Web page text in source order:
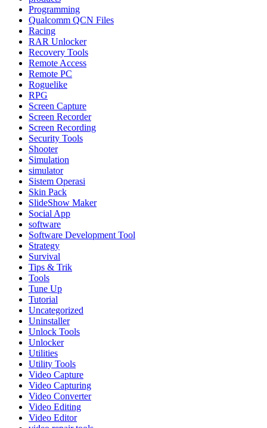
Programming
Qualcomm QCN Files
Racing
RAR Unlocker
Recovery Tools
Remote Access
Remote PC
Roguelike
RPG
Screen Capture
Screen Recorder
Screen Recording
Security Tools
Shooter
Simulation
simulator
Sistem Operasi
Skin Pack
SlideShow Maker
Social App
software
Software Development Tool
Strategy
Survival
Tips & Trik
Tools
Tune Up
Tutorial
Uncategorized
Uninstaller
Unlock Tools
Unlocker
Utilities
Utility Tools
Video Capture
Video Capturing
Video Converter
Video Editing
Video Editor